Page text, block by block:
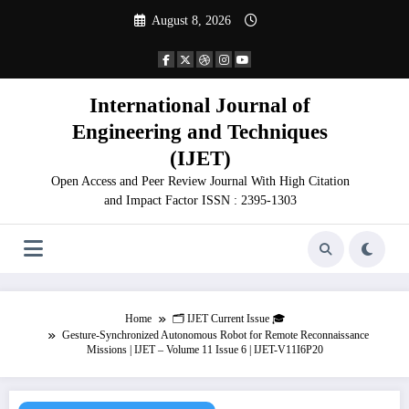
August 8, 2026
International Journal of
Engineering and Techniques
(IJET)
Open Access and Peer Review Journal With High Citation
and Impact Factor ISSN : 2395-1303
Home
🗂️ IJET Current Issue 🎓
Gesture-Synchronized Autonomous Robot for Remote Reconnaissance
Missions | IJET – Volume 11 Issue 6 | IJET-V11I6P20